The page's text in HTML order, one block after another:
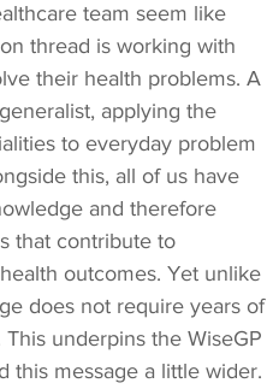
team seem like
thread is working with
their health problems. A
applying the
to everyday problem
this, all of us have
and therefore
that contribute to
outcomes. Yet unlike
does not require years of
underpins the WiseGP
this message a little wider.